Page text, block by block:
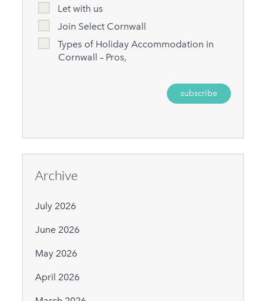
Let with us
Join Select Cornwall
Types of Holiday Accommodation in
Cornwall – Pros,
Archive
July 2026
June 2026
May 2026
April 2026